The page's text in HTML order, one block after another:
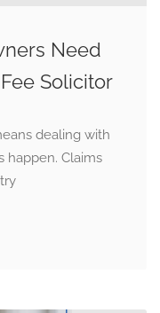
Need
Solicitor
dealing with
happen. Claims